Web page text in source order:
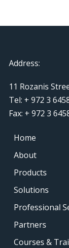
Address:
11 Rozanis
Tel: + 972 3
Fax: + 972 3
Home
About
Products
Solutions
Professional
Partners
Courses &